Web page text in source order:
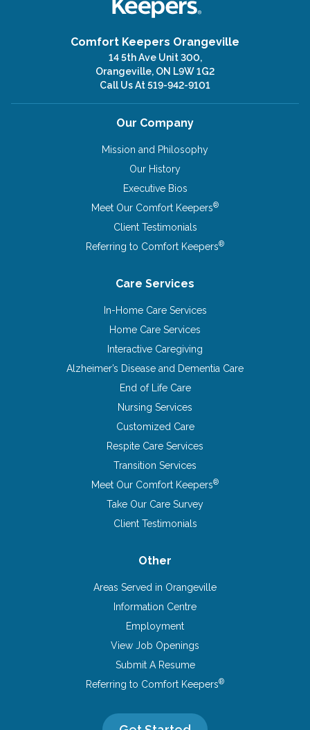
Comfort Keepers Orangeville
14 5th Ave Unit 300,
Orangeville, ON L9W 1G2
Call Us At519-942-9101
Our Company
Mission and Philosophy
Our History
Executive Bios
Meet Our Comfort Keepers®
Client Testimonials
Referring to Comfort Keepers®
Care Services
In-Home Care Services
Home Care Services
Interactive Caregiving
Alzheimer’s Disease and Dementia Care
End of Life Care
Nursing Services
Customized Care
Respite Care Services
Transition Services
Meet Our Comfort Keepers®
Take Our Care Survey
Client Testimonials
Other
Areas Served in Orangeville
Information Centre
Employment
View Job Openings
Submit A Resume
Referring to Comfort Keepers®